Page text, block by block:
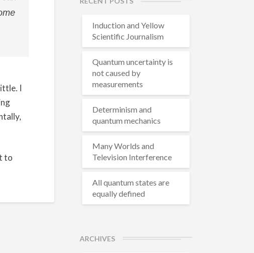
I
to
Induction and Yellow
Scientific Journalism
Quantum uncertainty is
not caused by
measurements
Determinism and
quantum mechanics
Many Worlds and
Television Interference
All quantum states are
equally defined
ARCHIVES